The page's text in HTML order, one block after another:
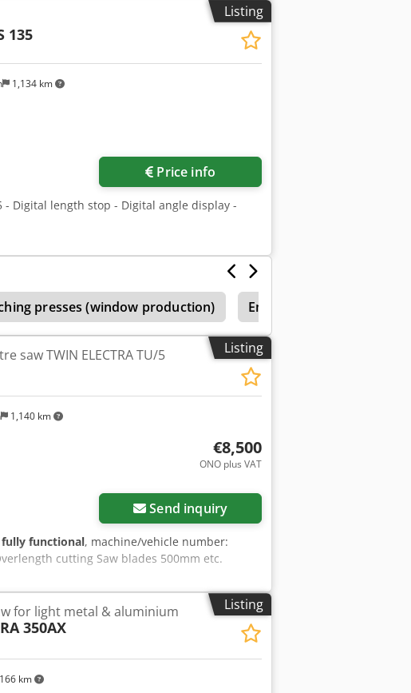
Listing
1,134 km
135
Price info
- Digital length stop - Digital angle display -
presses (window production) Emmegi
Listing
1,140 km
saw TWIN ELECTRA TU/5
€8,500
ONO plus VAT
Send inquiry
fully functional, machine/vehicle number:
cutting Saw blades 500mm etc.
Listing
km
for light metal & aluminium
350AX